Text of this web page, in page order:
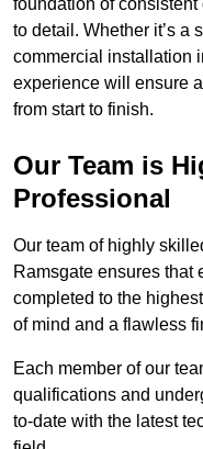
foundation of
to detail. Whether it’s a
commercial installation
experience will ensure
from start to finish.
Our Team is
Professional
Our team of highly
Ramsgate ensures that
completed to the
of mind and a flawless
Each member of our
qualifications and
to-date with the latest